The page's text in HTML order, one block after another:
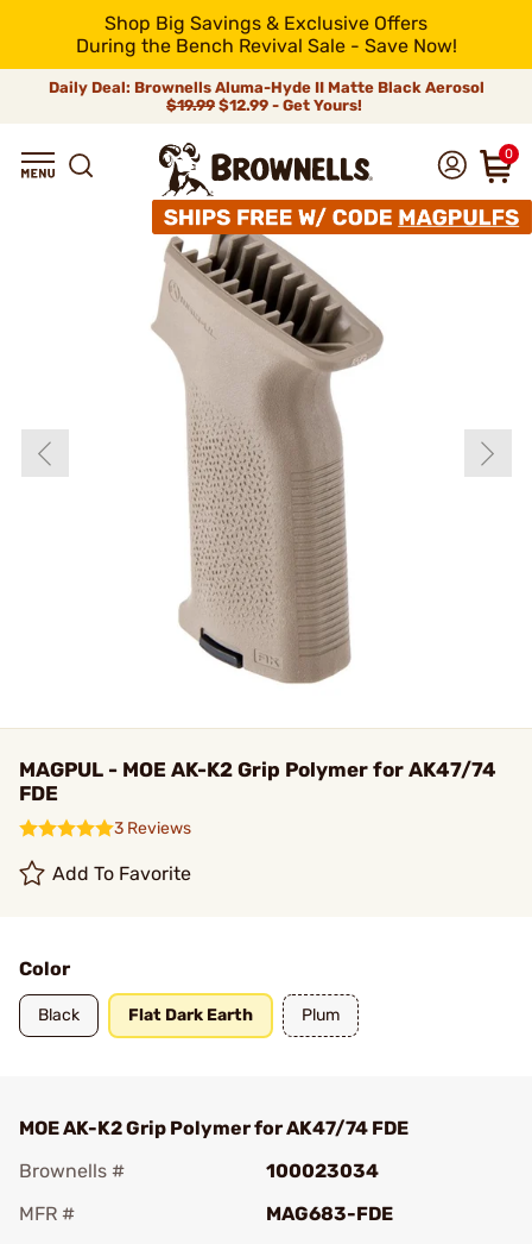
Shop Big Savings & Exclusive Offers
During the Bench Revival Sale - Save Now!
Daily Deal: Brownells Aluma-Hyde II Matte Black Aerosol
$19.99 $12.99 - Get Yours!
0
MAGPUL - MOE AK-K2 Grip Polymer for AK47/74
FDE
3 Reviews
Add To Favorite
Color
Black Flat Dark Earth Plum
MOE AK-K2 Grip Polymer for AK47/74 FDE
Brownells #
100023034
MFR #
MAG683-FDE